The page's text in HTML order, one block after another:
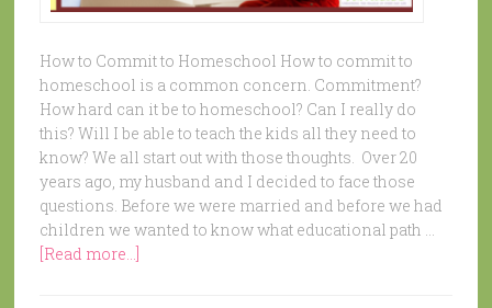
How to Commit to Homeschool How to commit to
homeschool is a common concern. Commitment?
How hard can it be to homeschool? Can I really do
this? Will I be able to teach the kids all they need to
know? We all start out with those thoughts. Over 20
years ago, my husband and I decided to face those
questions. Before we were married and before we had
children we wanted to know what educational path …
[Read more...]